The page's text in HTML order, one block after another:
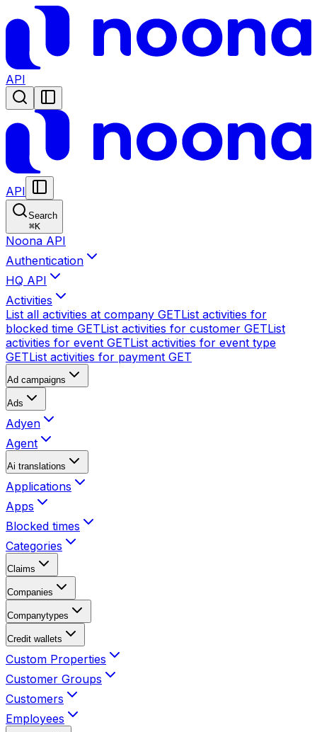
API
API
Search
⌘K
Noona API
Authentication
HQ API
Activities
List all activities at company GETList activities for
blocked time GETList activities for customer GETList
activities for event GETList activities for event type
GETList activities for payment GET
Ad campaigns
Ads
Adyen
Agent
Ai translations
Applications
Apps
Blocked times
Categories
Claims
Companies
Companytypes
Credit wallets
Custom Properties
Customer Groups
Customers
Employees